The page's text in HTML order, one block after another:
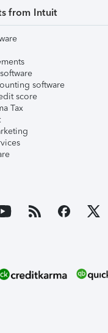
from Intuit
software
score
Tax